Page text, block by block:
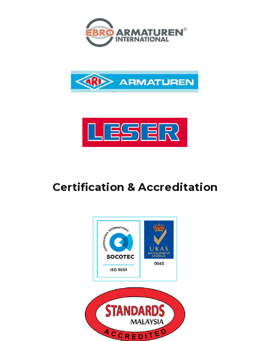
Certification & Accreditation